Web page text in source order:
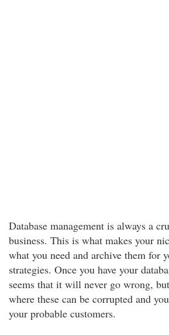
Database management is always a
business. This is what makes your
what you need and archive them for
strategies. Once you have your
seems that it will never go wrong,
where these can be corrupted and
your probable customers.